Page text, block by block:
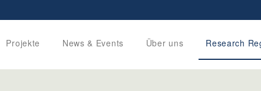
Projekte News & Events Über uns Research